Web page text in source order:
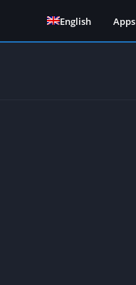
English Apps